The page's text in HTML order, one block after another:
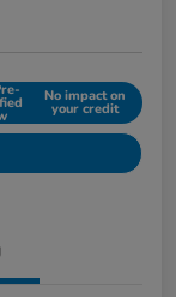
No impact on
your credit